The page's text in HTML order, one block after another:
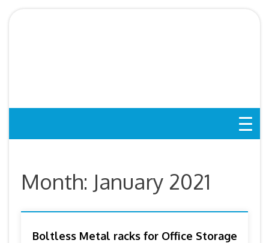
Month: January 2021
Boltless Metal racks for Office Storage